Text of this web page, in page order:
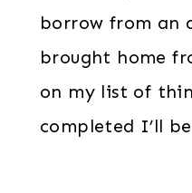
borrow from an
brought home
on my list of
completed I’ll